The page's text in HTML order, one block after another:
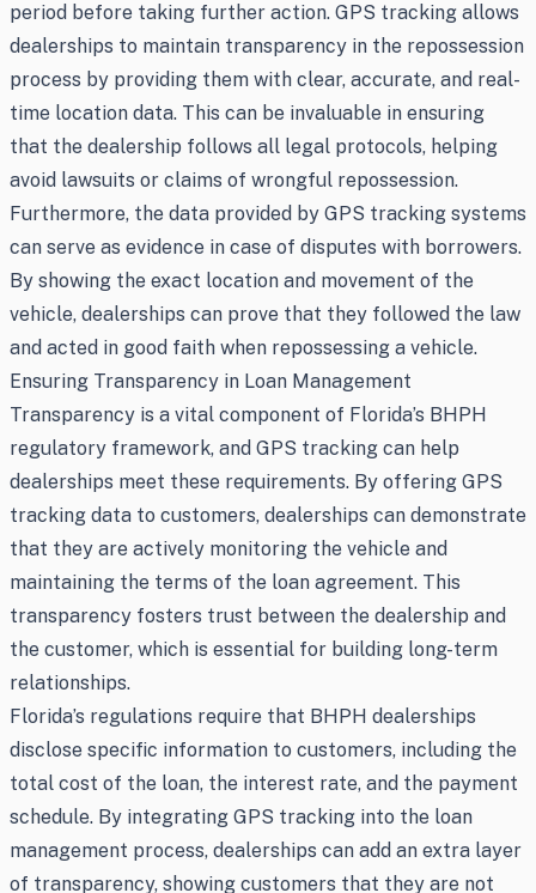
period before taking further action. GPS tracking allows
dealerships to maintain transparency in the repossession
process by providing them with clear, accurate, and real-
time location data. This can be invaluable in ensuring
that the dealership follows all legal protocols, helping
avoid lawsuits or claims of wrongful repossession.
Furthermore, the data provided by GPS tracking systems
can serve as evidence in case of disputes with borrowers.
By showing the exact location and movement of the
vehicle, dealerships can prove that they followed the law
and acted in good faith when repossessing a vehicle.
Ensuring Transparency in Loan Management
Transparency is a vital component of Florida’s BHPH
regulatory framework, and GPS tracking can help
dealerships meet these requirements. By offering GPS
tracking data to customers, dealerships can demonstrate
that they are actively monitoring the vehicle and
maintaining the terms of the loan agreement. This
transparency fosters trust between the dealership and
the customer, which is essential for building long-term
relationships.
Florida’s regulations require that BHPH dealerships
disclose specific information to customers, including the
total cost of the loan, the interest rate, and the payment
schedule. By integrating GPS tracking into the loan
management process, dealerships can add an extra layer
of transparency, showing customers that they are not